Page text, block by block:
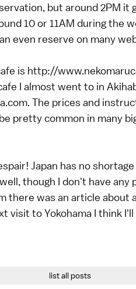
but around 2PM it
10 or 11AM during the
even reserve on many
is http://
I almost went to in
The prices and
pretty common in many
Japan has no
though I don't have
there was an article about
visit to Yokohama I think
list all posts